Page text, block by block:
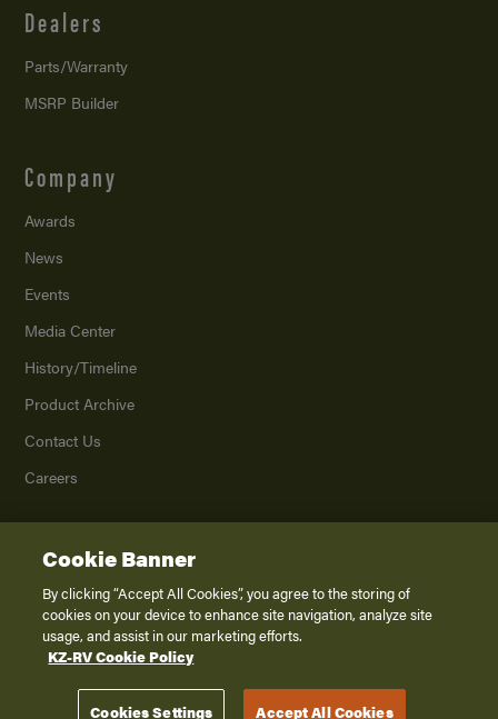
Dealers
Parts/Warranty
MSRP Builder
Company
Awards
News
Events
Media Center
History/Timeline
Product Archive
Contact Us
Careers
2026K. Z., Inc., a subsidiary of THOR Industries, Inc. All Rights Reserved.
Privacy Policy
Terms of Service
Disclaimer
Cookie Banner
By clicking “Accept All Cookies”, you agree to the storing of
cookies on your device to enhance site navigation, analyze site
usage, and assist in our marketing efforts.
KZ-RV Cookie Policy
Cookies Settings Accept All Cookies